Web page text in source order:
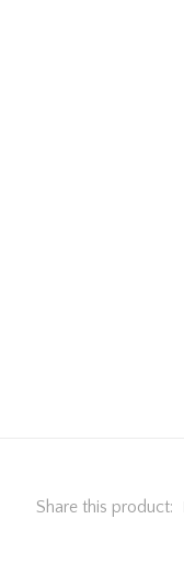
Share this product: